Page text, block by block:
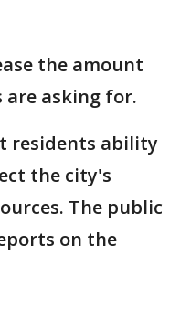
the amount
asking for.
residents ability
the city's
The public
on the